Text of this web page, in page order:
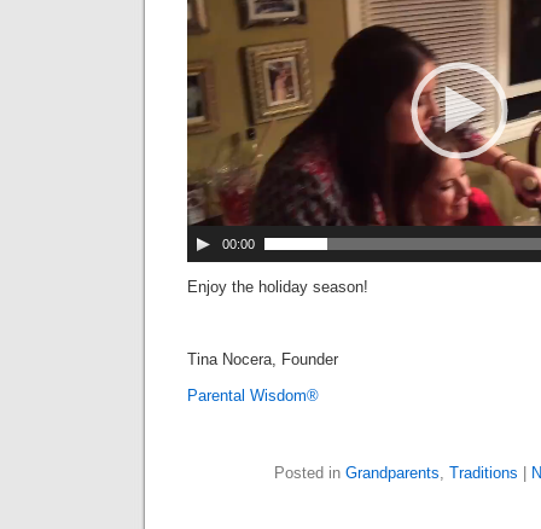
00:00
Enjoy the holiday season!
Tina Nocera, Founder
Parental Wisdom®
Posted in Grandparents, Traditions